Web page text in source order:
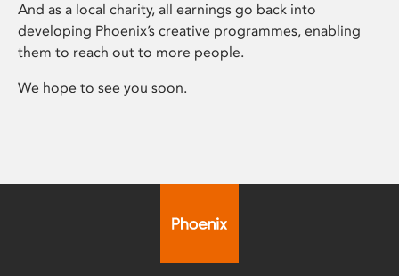
And as a local charity, all earnings go back into
developing Phoenix’s creative programmes, enabling
them to reach out to more people.
We hope to see you soon.